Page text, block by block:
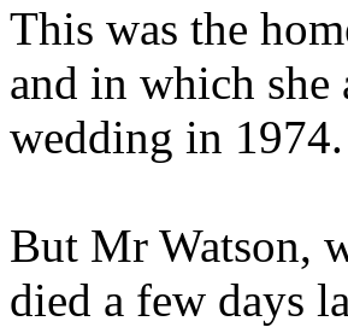
This was the
and in which she
wedding in 1974.
But Mr Watson,
died a few days